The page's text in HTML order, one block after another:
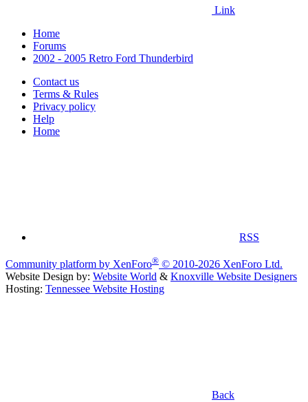
Link
Home
Forums
2002 - 2005 Retro Ford Thunderbird
Contact us
Terms & Rules
Privacy policy
Help
Home
RSS
Community platform by XenForo® © 2010-2026 XenForo Ltd.
Website Design by: Website World & Knoxville Website Designers
Hosting: Tennessee Website Hosting
Back